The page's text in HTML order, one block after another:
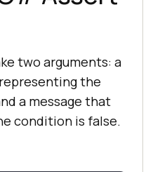
two arguments: a
the
a message that
condition is false.